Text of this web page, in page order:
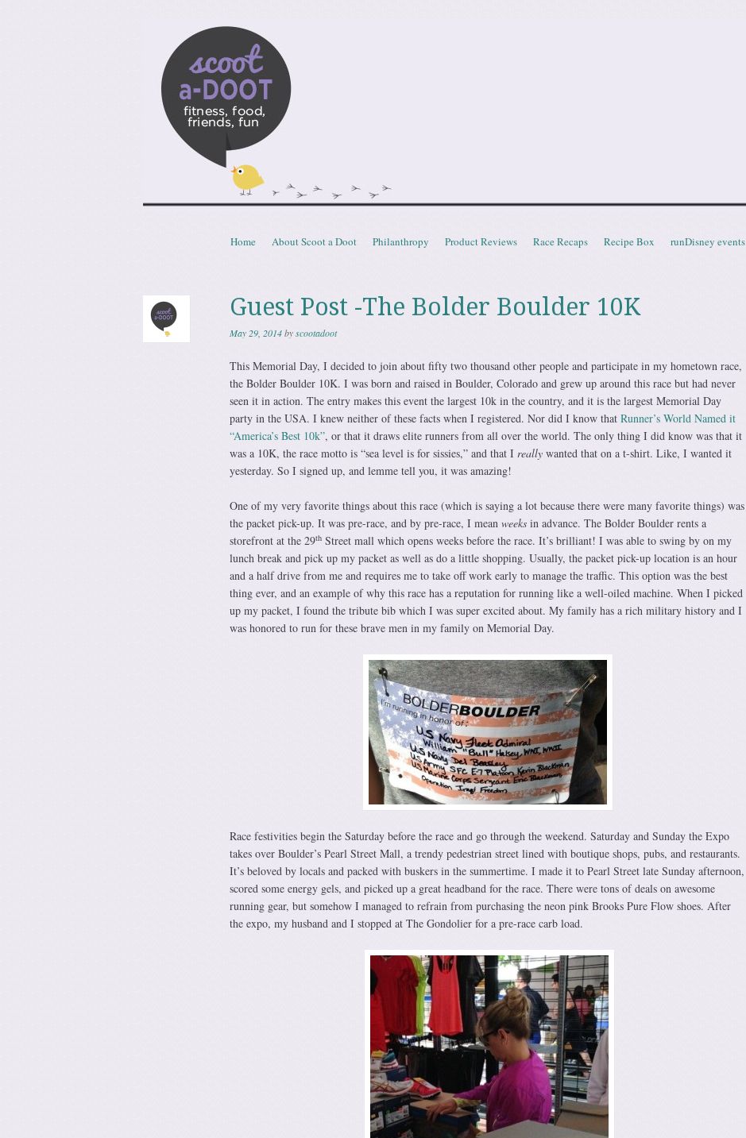
Scootadoot
fitness, food, friends, fun
Menu
Skip to content
Home About Scoot a Doot Philanthropy Product Reviews Race Recaps Recipe Box runDisney events
Guest Post -The Bolder Boulder 10K
May 29, 2014byscootadoot
This Memorial Day, I decided to join about fifty two thousand other people and participate in my hometown race,
the Bolder Boulder 10K. I was born and raised in Boulder, Colorado and grew up around this race but had never
seen it in action. The entry makes this event the largest 10k in the country, and it is the largest Memorial Day
party in the USA. I knew neither of these facts when I registered. Nor did I know that Runner’s World Named it
“America’s Best 10k”, or that it draws elite runners from all over the world. The only thing I did know was that it
was a 10K, the race motto is “sea level is for sissies,” and that I really wanted that on a t-shirt. Like, I wanted it
yesterday. So I signed up, and lemme tell you, it was amazing!
One of my very favorite things about this race (which is saying a lot because there were many favorite things) was
the packet pick-up. It was pre-race, and by pre-race, I mean weeksin advance. The Bolder Boulder rents a
storefront at the 29thStreet mall which opens weeks before the race. It’s brilliant! I was able to swing by on my
lunch break and pick up my packet as well as do a little shopping. Usually, the packet pick-up location is an hour
and a half drive from me and requires me to take off work early to manage the traffic. This option was the best
thing ever, and an example of why this race has a reputation for running like a well-oiled machine. When I picked
up my packet, I found the tribute bib which I was super excited about. My family has a rich military history and I
was honored to run for these brave men in my family on Memorial Day.
Race festivities begin the Saturday before the race and go through the weekend. Saturday and Sunday the Expo
takes over Boulder’s Pearl Street Mall, a trendy pedestrian street lined with boutique shops, pubs, and restaurants.
It’s beloved by locals and packed with buskers in the summertime. I made it to Pearl Street late Sunday afternoon,
scored some energy gels, and picked up a great headband for the race. There were tons of deals on awesome
running gear, but somehow I managed to refrain from purchasing the neon pink Brooks Pure Flow shoes. After
the expo, my husband and I stopped at The Gondolier for a pre-race carb load.